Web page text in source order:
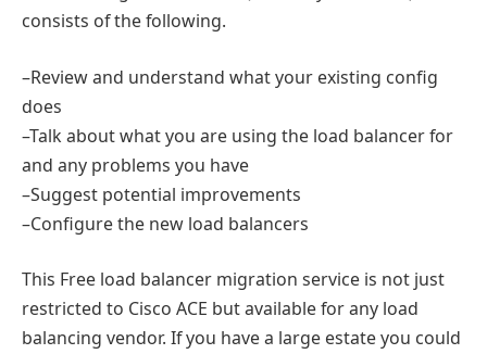
consists of the following.
–Review and understand what your existing config
does
–Talk about what you are using the load balancer for
and any problems you have
–Suggest potential improvements
–Configure the new load balancers
This Free load balancer migration service is not just
restricted to Cisco ACE but available for any load
balancing vendor. If you have a large estate you could